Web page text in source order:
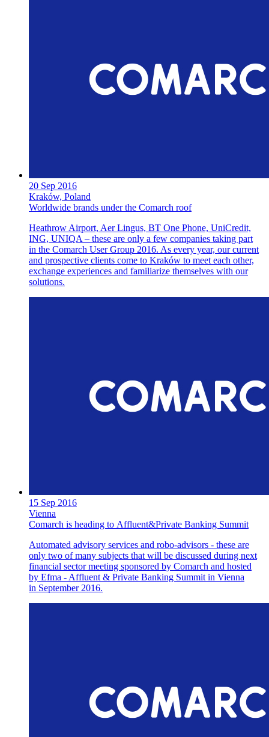
20 Sep 2016
Kraków, Poland
Worldwide brands under the Comarch roof
Heathrow Airport, Aer Lingus, BT One Phone, UniCredit,
ING, UNIQA – these are only a few companies taking part
in the Comarch User Group 2016. As every year, our current
and prospective clients come to Kraków to meet each other,
exchange experiences and familiarize themselves with our
solutions.
15 Sep 2016
Vienna
Comarch is heading to Affluent&Private Banking Summit
Automated advisory services and robo-advisors - these are
only two of many subjects that will be discussed during next
financial sector meeting sponsored by Comarch and hosted
by Efma - Affluent & Private Banking Summit in Vienna
in September 2016.